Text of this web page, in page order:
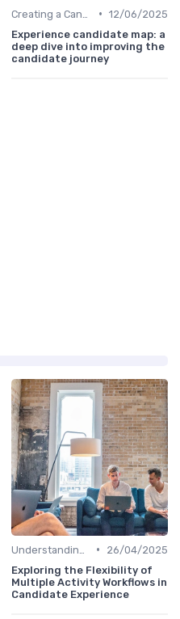
• 12/06/2025
Experience candidate map: a
deep dive into improving the
candidate journey
•
26/04/2025
Exploring the Flexibility of
Multiple Activity Workflows in
Candidate Experience